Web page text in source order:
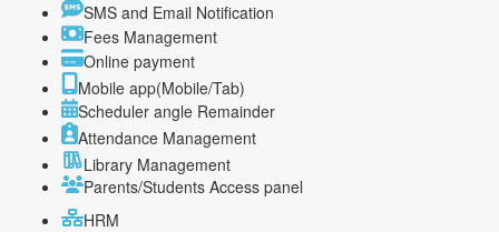
SMS and Email Notification
Fees Management
Online payment
Mobile app(Mobile/Tab)
Scheduler angle Remainder
Attendance Management
Library Management
Parents/Students Access panel
HRM